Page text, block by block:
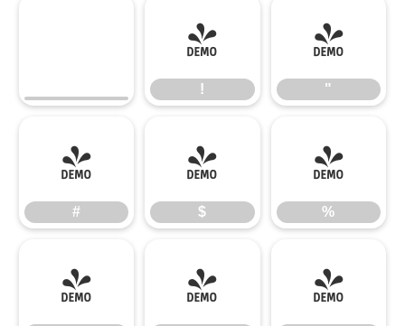
!
!
"
"
#
#
$
$
%
%
& ' (